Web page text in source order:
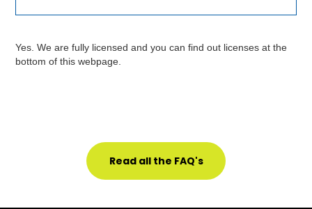
Yes. We are fully licensed and you can find out licenses at the
bottom of this webpage.
Read all the FAQ's